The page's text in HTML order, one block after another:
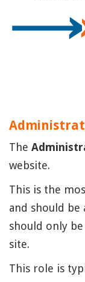
The
website.
This is the
and should be
should only be
site.
This role is